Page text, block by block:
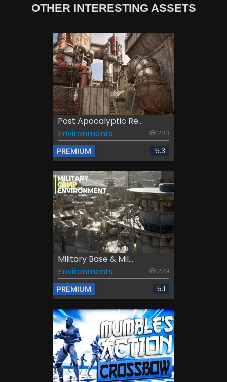
OTHER INTERESTING ASSETS
Post Apocalyptic Re...
Environments
203
PREMIUM 5.3
Military Base & Mil...
Environments
229
PREMIUM 5.1